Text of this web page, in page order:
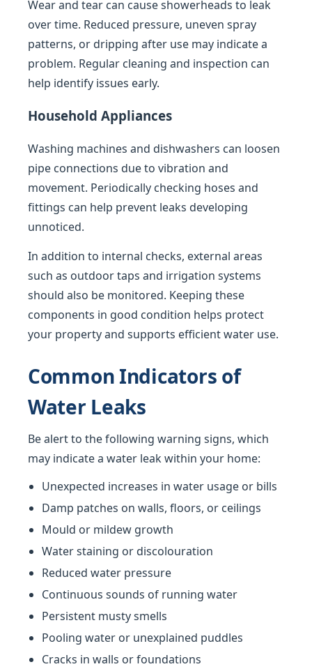
Wear and tear can cause showerheads to leak
over time. Reduced pressure, uneven spray
patterns, or dripping after use may indicate a
problem. Regular cleaning and inspection can
help identify issues early.
Household Appliances
Washing machines and dishwashers can loosen
pipe connections due to vibration and
movement. Periodically checking hoses and
fittings can help prevent leaks developing
unnoticed.
In addition to internal checks, external areas
such as outdoor taps and irrigation systems
should also be monitored. Keeping these
components in good condition helps protect
your property and supports efficient water use.
Common Indicators of
Water Leaks
Be alert to the following warning signs, which
may indicate a water leak within your home:
Unexpected increases in water usage or bills
Damp patches on walls, floors, or ceilings
Mould or mildew growth
Water staining or discolouration
Reduced water pressure
Continuous sounds of running water
Persistent musty smells
Pooling water or unexplained puddles
Cracks in walls or foundations